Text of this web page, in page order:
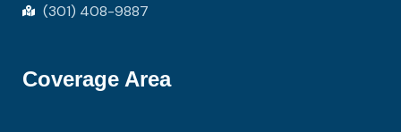
(301) 408-9887
Coverage Area